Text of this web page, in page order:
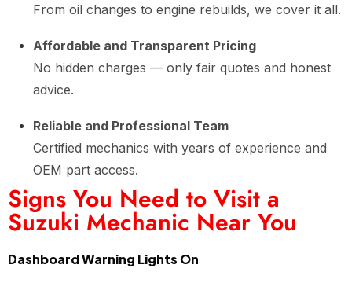
From oil changes to engine rebuilds, we cover it all.
Affordable and Transparent Pricing
No hidden charges — only fair quotes and honest
advice.
Reliable and Professional Team
Certified mechanics with years of experience and
OEM part access.
Signs You Need to Visit a
Suzuki Mechanic Near You
Dashboard Warning Lights On